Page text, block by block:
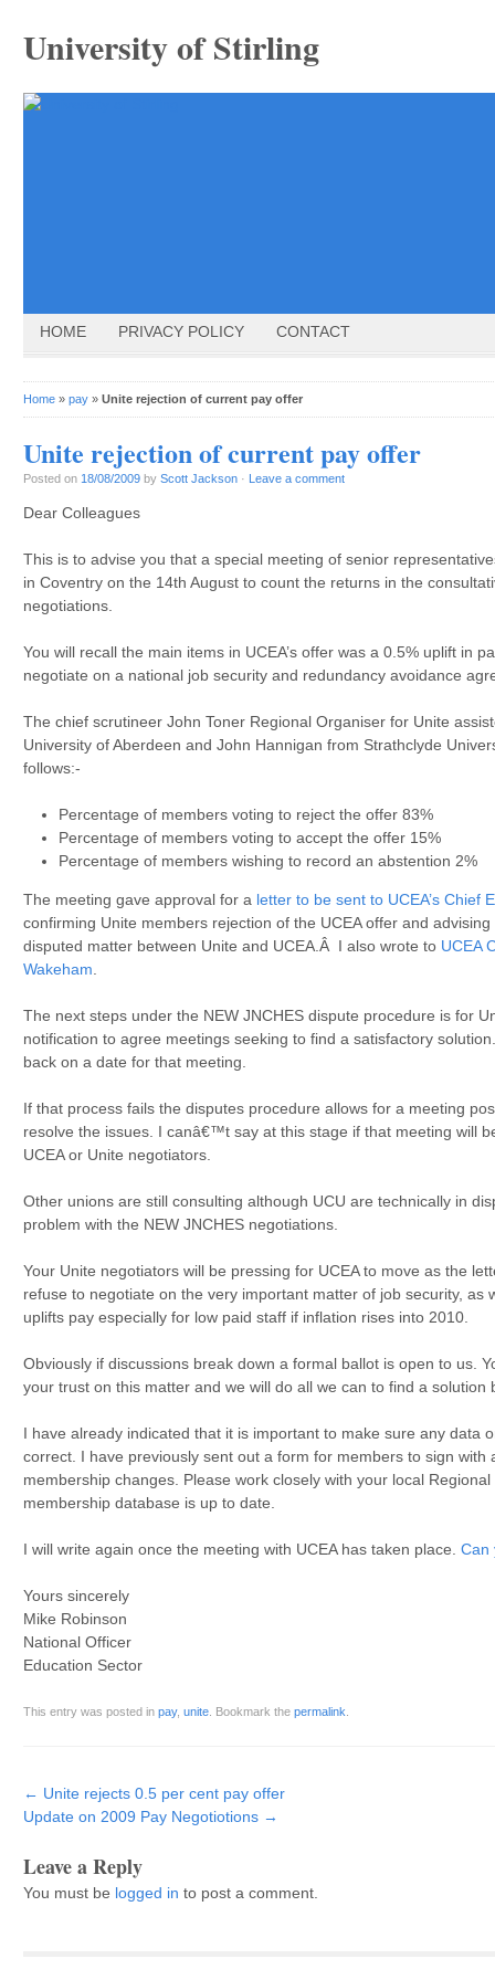
University of Stirling
HOME PRIVACY POLICY CONTACT
Home » pay » Unite rejection of current pay offer
Unite rejection of current pay offer
Posted on 18/08/2009 by Scott Jackson · Leave a comment
Dear Colleagues
This is to advise you that a special meeting of senior
in Coventry on the 14th August to count the returns in the
negotiations.
You will recall the main items in UCEA’s offer was a 0.5% uplift in
negotiate on a national job security and redundancy avoidance
The chief scrutineer John Toner Regional Organiser for Unite
University of Aberdeen and John Hannigan from Strathclyde
follows:-
Percentage of members voting to reject the offer 83%
Percentage of members voting to accept the offer 15%
Percentage of members wishing to record an abstention 2%
The meeting gave approval for a letter to be sent to UCEA’s Chief
confirming Unite members rejection of the UCEA offer and
disputed matter between Unite and UCEA.Â I also wrote to UCEA
Wakeham.
The next steps under the NEW JNCHES dispute procedure is for
notification to agree meetings seeking to find a satisfactory
back on a date for that meeting.
If that process fails the disputes procedure allows for a meeting
resolve the issues. I canâ€™t say at this stage if that meeting will
UCEA or Unite negotiators.
Other unions are still consulting although UCU are technically in
problem with the NEW JNCHES negotiations.
Your Unite negotiators will be pressing for UCEA to move as the
refuse to negotiate on the very important matter of job security, as
uplifts pay especially for low paid staff if inflation rises into 2010.
Obviously if discussions break down a formal ballot is open to us.
your trust on this matter and we will do all we can to find a solution
I have already indicated that it is important to make sure any data
correct. I have previously sent out a form for members to sign with
membership changes. Please work closely with your local
membership database is up to date.
I will write again once the meeting with UCEA has taken place. Can
Yours sincerely
Mike Robinson
National Officer
Education Sector
This entry was posted in pay, unite . Bookmark the permalink
Post navigation
← Unite rejects 0.5 per cent pay offer
Update on 2009 Pay Negotiotions →
Leave a Reply
You must be logged in to post a comment.